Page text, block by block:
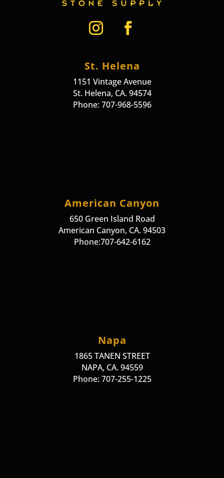
St. Helena
1151 Vintage Avenue
St. Helena, CA. 94574
Phone: 707-968-5596
American Canyon
650 Green Island Road
American Canyon, CA. 94503
Phone:707-642-6162
Napa
1865 TANEN STREET
NAPA, CA. 94559
Phone: 707-255-1225